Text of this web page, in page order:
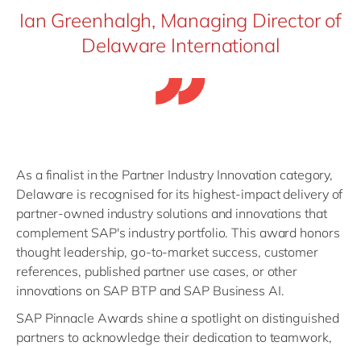
Ian Greenhalgh, Managing Director of
Delaware International
As a finalist in the Partner Industry Innovation category,
Delaware is recognised for its highest-impact delivery of
partner-owned industry solutions and innovations that
complement SAP's industry portfolio. This award honors
thought leadership, go-to-market success, customer
references, published partner use cases, or other
innovations on SAP BTP and SAP Business AI.
SAP Pinnacle Awards shine a spotlight on distinguished
partners to acknowledge their dedication to teamwork,